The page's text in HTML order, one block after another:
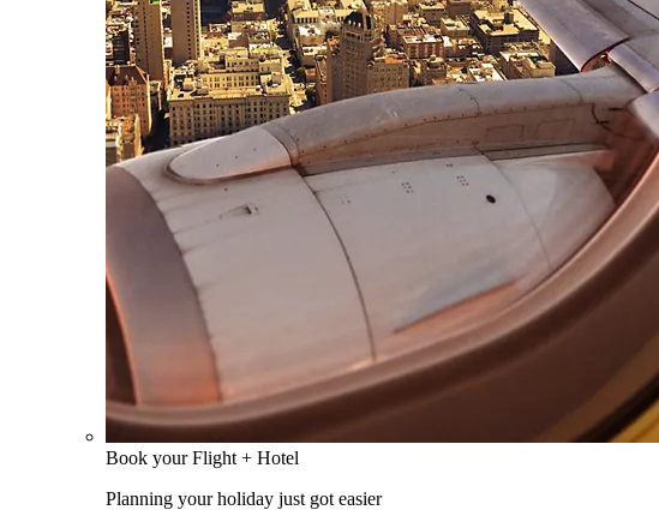
Book your Flight + Hotel
Planning your holiday just got easier